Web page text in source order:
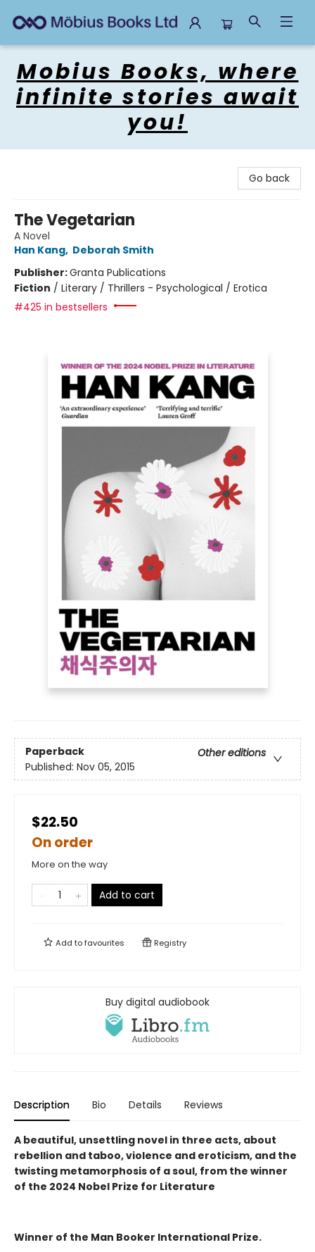
Mobius Books, where
infinite stories await
you!
Go back
The Vegetarian
A Novel
Han Kang, Deborah Smith
Publisher:Granta Publications
Fiction / Literary / Thrillers - Psychological / Erotica
#425 in bestsellers
Paperback
Other editions
Published: Nov 05, 2015
$22.50
On order
More on the way
Add to cart
Add tofavourites Registry
Buy digital audiobook
Description Bio Details Reviews
A beautiful, unsettling novel in three acts, about
rebellion and taboo, violence and eroticism, and the
twisting metamorphosis of a soul, from the winner
of the 2024 Nobel Prize for Literature
Winner of the Man Booker International Prize.